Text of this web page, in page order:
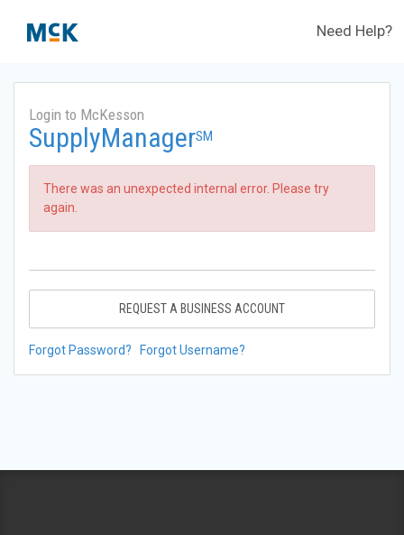
Need Help?
Login to McKesson
SupplyManagerSM
There was an unexpected internal error. Please try
again.
REQUEST A BUSINESS ACCOUNT
Forgot Password? Forgot Username?